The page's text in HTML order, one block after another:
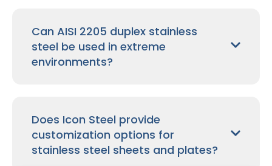
Can AISI 2205 duplex stainless
steel be used in extreme
environments?
Does Icon Steel provide
customization options for
stainless steel sheets and plates?